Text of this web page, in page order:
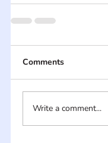
Comments
Write a comment...